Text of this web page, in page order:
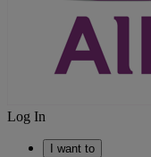
Log In
I want to